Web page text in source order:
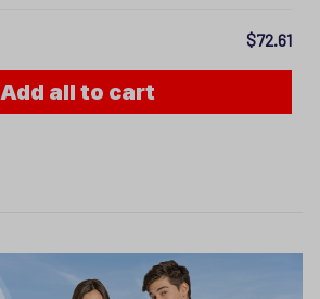
$72.61
Add all to cart